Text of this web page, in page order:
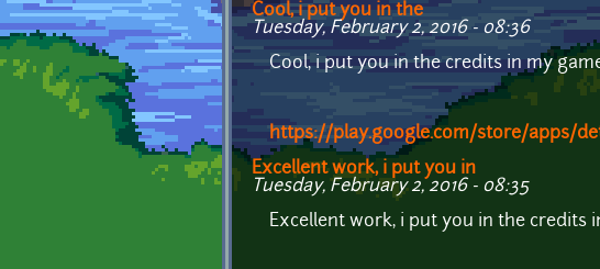
Cool, i put you in the
Tuesday, February 2, 2016 - 08:36
Cool, i put you in the credits in my
https://play.google.com/store/apps/
Excellent work, i put you in
Tuesday, February 2, 2016 - 08:35
Excellent work, i put you in the credits